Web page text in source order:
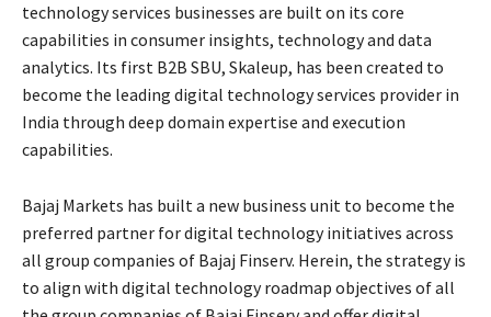
technology services businesses are built on its core
capabilities in consumer insights, technology and data
analytics. Its first B2B SBU, Skaleup, has been created to
become the leading digital technology services provider in
India through deep domain expertise and execution
capabilities.
Bajaj Markets has built a new business unit to become the
preferred partner for digital technology initiatives across
all group companies of Bajaj Finserv. Herein, the strategy is
to align with digital technology roadmap objectives of all